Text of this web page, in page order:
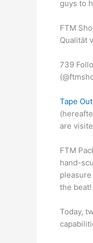
guys to
FTM
Qualität
739
Tape
are
FTM
hand-
the
Today,